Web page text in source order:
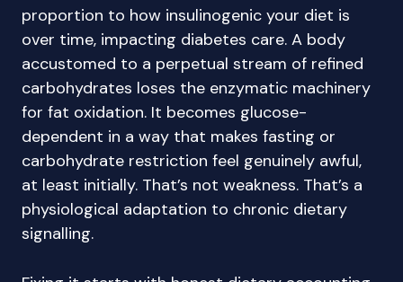
proportion to how insulinogenic your diet is
over time, impacting diabetes care. A body
accustomed to a perpetual stream of refined
carbohydrates loses the enzymatic machinery
for fat oxidation. It becomes glucose-
dependent in a way that makes fasting or
carbohydrate restriction feel genuinely awful,
at least initially. That’s not weakness. That’s a
physiological adaptation to chronic dietary
signalling.